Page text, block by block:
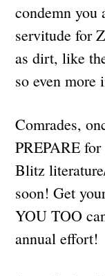
condemn you
servitude for
as dirt, like
so even
Comrades,
PREPARE
Blitz
soon! Get
YOU TOO
annual effort!